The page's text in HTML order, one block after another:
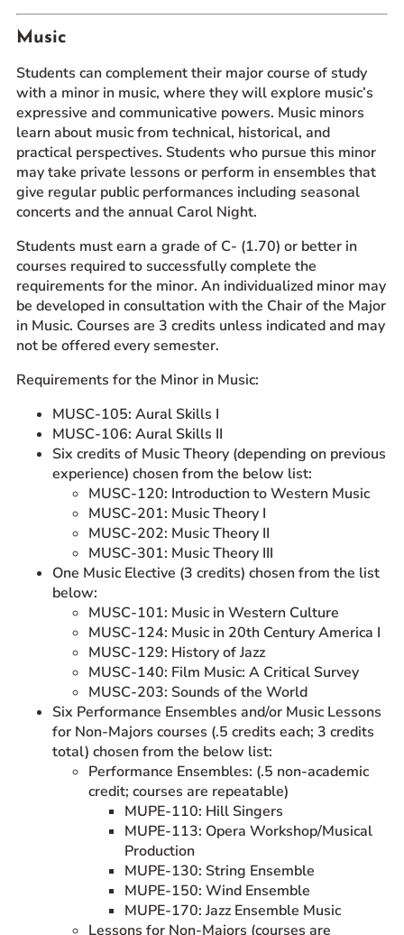
Music
Students can complement their major course of study
with a minor in music, where they will explore music’s
expressive and communicative powers. Music minors
learn about music from technical, historical, and
practical perspectives. Students who pursue this minor
may take private lessons or perform in ensembles that
give regular public performances including seasonal
concerts and the annual Carol Night.
Students must earn a grade of C- (1.70) or better in
courses required to successfully complete the
requirements for the minor. An individualized minor may
be developed in consultation with the Chair of the Major
in Music. Courses are 3 credits unless indicated and may
not be offered every semester.
Requirements for the Minor in Music:
MUSC-105: Aural Skills I
MUSC-106: Aural Skills II
Six credits of Music Theory (depending on previous
experience) chosen from the below list:
MUSC-120: Introduction to Western Music
MUSC-201: Music Theory I
MUSC-202: Music Theory II
MUSC-301: Music Theory III
One Music Elective (3 credits) chosen from the list
below:
MUSC-101: Music in Western Culture
MUSC-124: Music in 20th Century America I
MUSC-129: History of Jazz
MUSC-140: Film Music: A Critical Survey
MUSC-203: Sounds of the World
Six Performance Ensembles and/or Music Lessons
for Non-Majors courses (.5 credits each; 3 credits
total) chosen from the below list:
Performance Ensembles: (.5 non-academic
credit; courses are repeatable)
MUPE-110: Hill Singers
MUPE-113: Opera Workshop/Musical
Production
MUPE-130: String Ensemble
MUPE-150: Wind Ensemble
MUPE-170: Jazz Ensemble Music
Lessons for Non-Majors (courses are